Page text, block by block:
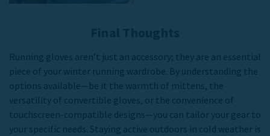
Running gloves aren’t just an accessory; they are an essential
piece of your winter running wardrobe. By understanding the
options available—be it the warmth of mittens, the
versatility of convertible gloves, or the convenience of
touchscreen-compatible designs—you can tailor your gear to
your specific needs. Staying active outdoors in cold weather is